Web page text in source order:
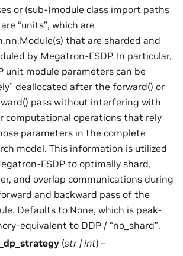
or (sub-)module class import paths
“units”, which are
that are sharded and
by Megatron-FSDP. In particular,
unit module parameters can be
deallocated after the forward() or
pass without interfering with
computational operations that rely
parameters in the complete
model. This information is utilized
FSDP to optimally shard,
and overlap communications during
and backward pass of the
Defaults to None, which is peak-
equivalent to DDP / “no_shard”.
(str| int) –